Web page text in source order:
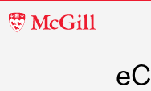
McGill